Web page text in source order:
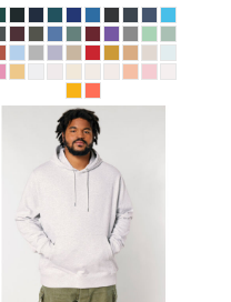
Unisex Cruiser
2.0 Iconic
Hoodie
Sweatshirt
(STSU177)